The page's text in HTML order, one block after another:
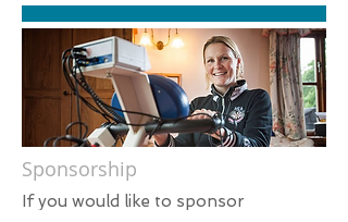
Sponsorship
​If you would like to sponsor